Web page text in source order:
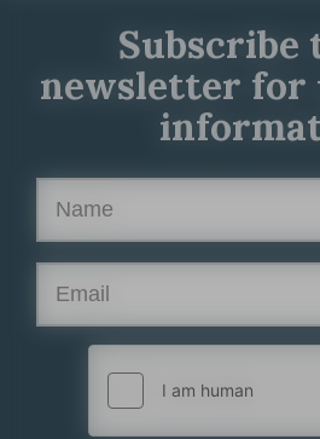
Subscribe
newsletter for